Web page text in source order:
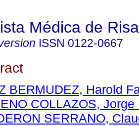
Médica de
ISSN 0122-0667
BERMUDEZ, Harold
COLLAZOS, Jorge
SERRANO,